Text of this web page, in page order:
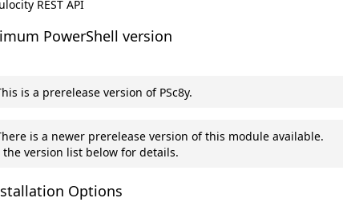
REST API
PowerShell version
is a prerelease version of PSc8y.
is a newer prerelease version of this module available.
the version list below for details.
Options